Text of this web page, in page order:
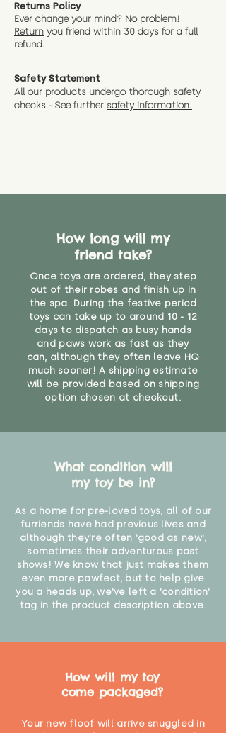
Returns Policy
Ever change your mind? No problem!
Return you friend within 30 days for a full
refund.
Safety Statement
All our products undergo thorough safety
checks - See further safety information.
How long will my
friend take?
Once toys are ordered, they step
out of their robes and finish up in
the spa. During the festive period
toys can take up to around 10 - 12
days to dispatch as busy hands
and paws work as fast as they
can, although they often leave HQ
much sooner! A shipping estimate
will be provided based on shipping
option chosen at checkout.
What condition will
my toy be in?
As a home for pre-loved toys, all of our
furriends have had previous lives and
although they're often 'good as new',
sometimes their adventurous past
shows! We know that just makes them
even more pawfect, but to help give
you a heads up, we've left a 'condition'
tag in the product description above.
How will my toy
come packaged?
Your new floof will arrive snuggled in